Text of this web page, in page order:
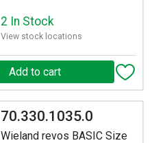
2 In Stock
View stock locations
70.330.1035.0
Wieland revos BASIC Size